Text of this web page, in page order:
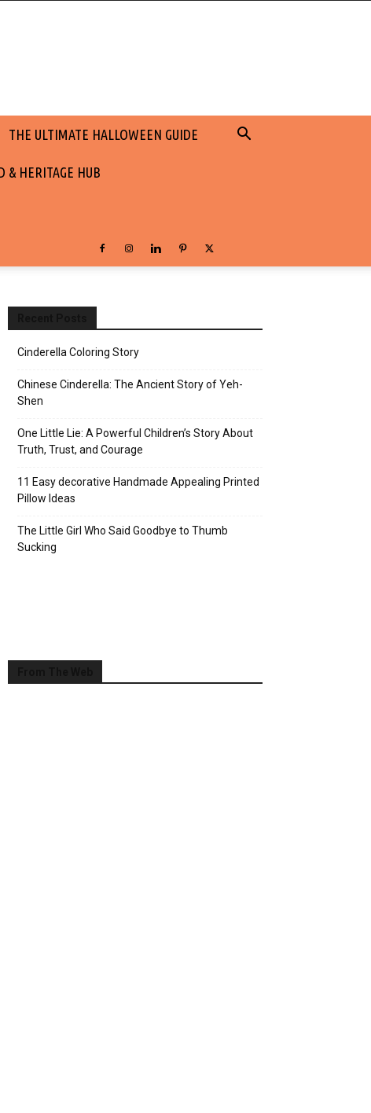
THE ULTIMATE HALLOWEEN GUIDE
& HERITAGE HUB
Cinderella Coloring Story
Chinese Cinderella: The Ancient Story of Yeh-
Shen
One Little Lie: A Powerful Children’s Story About
Truth, Trust, and Courage
11 Easy decorative Handmade Appealing Printed
Pillow Ideas
The Little Girl Who Said Goodbye to Thumb
Sucking